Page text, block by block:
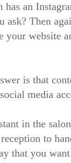
an
ask? Then
website
is that
media
in the
to
that you